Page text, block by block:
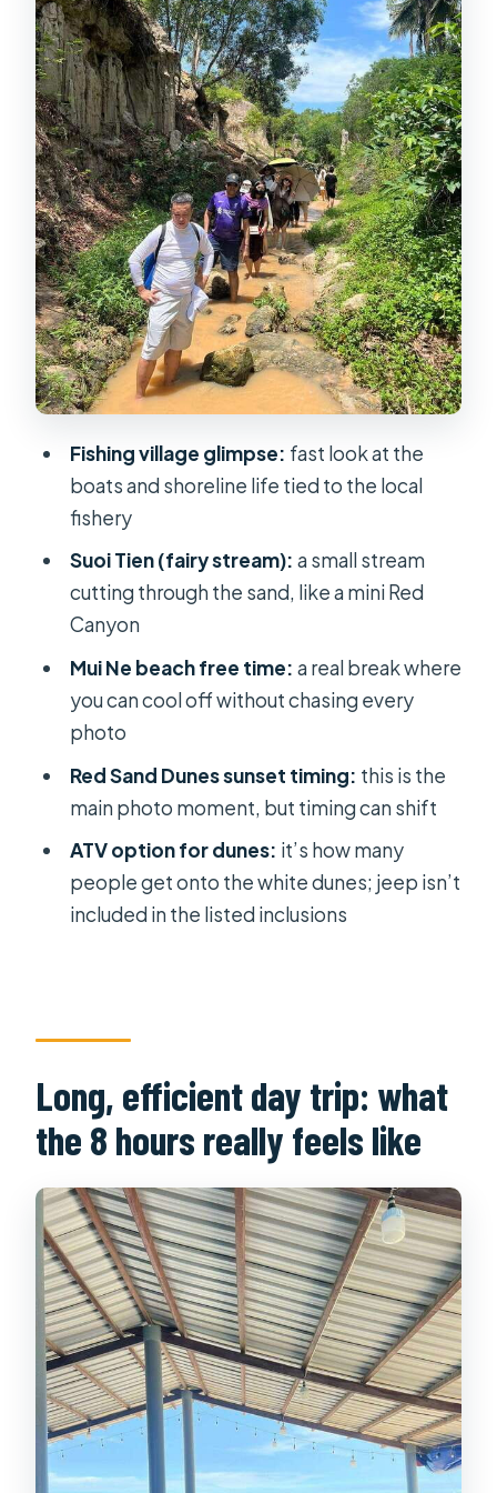
care with food plans
Red Sand Dunes at 2:30 pm: the main
event for photos
ATV vs jeep vs waiting: the white
dunes reality check
Transport back to Ho Chi Minh: when
the day ends
Value for $66: who it’s for, and who
should think twice
Practical tips before you book
Should you book this Mui Ne day
tour?
FAQ
What time is pickup in Ho Chi Minh?
How long is the tour?
What are the main stops during the
Is lunch included?
Is a jeep included?
Is an ATV/quad-bike ride included?
How do you get back to Ho Chi Minh?
What’s included in the price?
Fishing village glimpse: fast look at the
boats and shoreline life tied to the local
fishery
Suoi Tien (fairy stream): a small stream
cutting through the sand, like a mini Red
Canyon
Mui Ne beach free time: a real break where
you can cool off without chasing every
photo
Red Sand Dunes sunset timing: this is the
main photo moment, but timing can shift
ATV option for dunes: it’s how many
people get onto the white dunes; jeep isn’t
included in the listed inclusions
Long, efficient day trip: what
the 8 hours really feels like